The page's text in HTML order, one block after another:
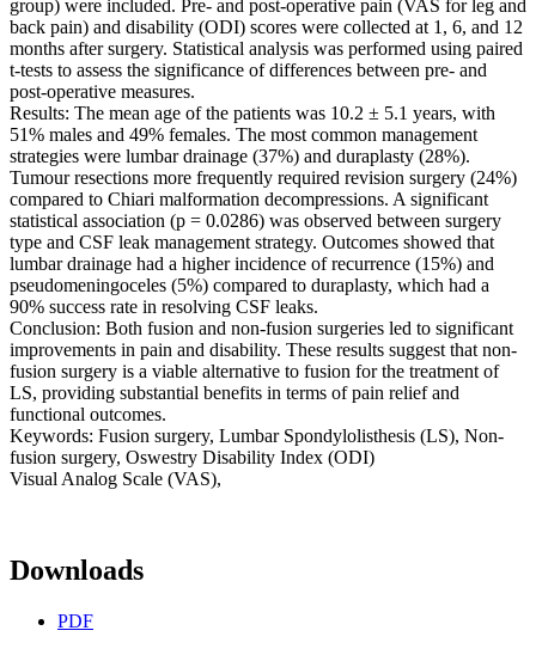
group) were included. Pre- and post-operative pain (VAS for leg and
back pain) and disability (ODI) scores were collected at 1, 6, and 12
months after surgery. Statistical analysis was performed using paired
t-tests to assess the significance of differences between pre- and
post-operative measures.
Results: The mean age of the patients was 10.2 ± 5.1 years, with
51% males and 49% females. The most common management
strategies were lumbar drainage (37%) and duraplasty (28%).
Tumour resections more frequently required revision surgery (24%)
compared to Chiari malformation decompressions. A significant
statistical association (p = 0.0286) was observed between surgery
type and CSF leak management strategy. Outcomes showed that
lumbar drainage had a higher incidence of recurrence (15%) and
pseudomeningoceles (5%) compared to duraplasty, which had a
90% success rate in resolving CSF leaks.
Conclusion: Both fusion and non-fusion surgeries led to significant
improvements in pain and disability. These results suggest that non-
fusion surgery is a viable alternative to fusion for the treatment of
LS, providing substantial benefits in terms of pain relief and
functional outcomes.
Keywords: Fusion surgery, Lumbar Spondylolisthesis (LS), Non-
fusion surgery, Oswestry Disability Index (ODI)
Visual Analog Scale (VAS),
Downloads
PDF